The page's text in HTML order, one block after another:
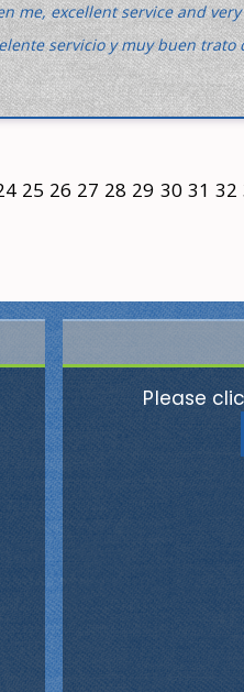
me, excellent service and
servicio y muy buen
25 26 27 28 29 30 31 32
Please